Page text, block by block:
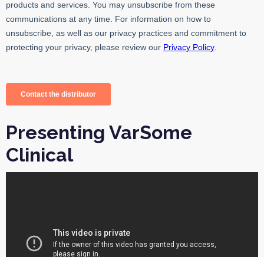
Presenting VarSome
Clinical